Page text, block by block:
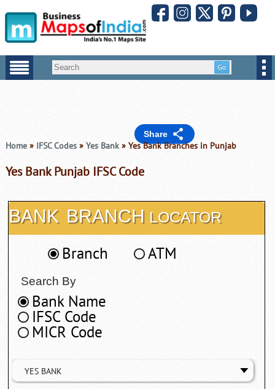
Share
Home» IFSC Codes» Yes Bank» Yes Bank Branches in Punjab
Yes Bank Punjab IFSC Code
BANK BRANCH LOCATOR
Branch ATM
Search By
Bank Name
IFSC Code
MICR Code
YES BANK